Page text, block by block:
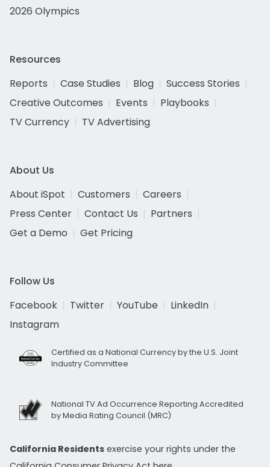
2026 Olympics
Resources
Reports
Case Studies Blog
Success Stories
Creative Outcomes
Events
Playbooks
TV Currency
TV Advertising
About Us
About iSpot
Customers
Careers
Press Center
Contact Us
Partners
Get a Demo
Get Pricing
Follow Us
Facebook
Twitter YouTube
LinkedIn
Instagram
Certified as a National Currency by the U.S. Joint
Industry Committee
National TV Ad Occurrence Reporting Accredited
by Media Rating Council (MRC)
California Residents exercise your rights under the